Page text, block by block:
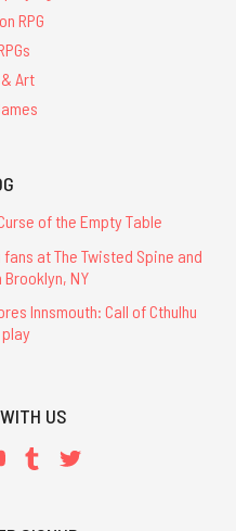
RPG
Art
of the Empty Table
at The Twisted Spine and
NY
Innsmouth: Call of Cthulhu
US